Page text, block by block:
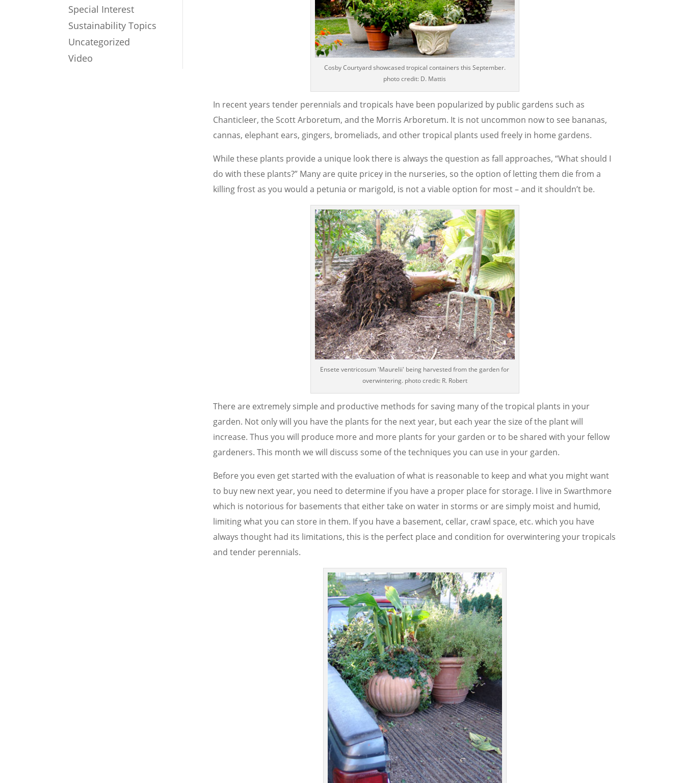
Special Interest
Sustainability Topics
Uncategorized
Video
Cosby Courtyard showcased tropical containers this September.
photo credit: D. Mattis
In recent years tender perennials and tropicals have been popularized by public gardens such as
Chanticleer, the Scott Arboretum, and the Morris Arboretum. It is not uncommon now to see bananas,
cannas, elephant ears, gingers, bromeliads, and other tropical plants used freely in home gardens.
While these plants provide a unique look there is always the question as fall approaches, “What should I
do with these plants?” Many are quite pricey in the nurseries, so the option of letting them die from a
killing frost as you would a petunia or marigold, is not a viable option for most – and it shouldn’t be.
Ensete ventricosum 'Maurelii' being harvested from the garden for
overwintering. photo credit: R. Robert
There are extremely simple and productive methods for saving many of the tropical plants in your
garden. Not only will you have the plants for the next year, but each year the size of the plant will
increase. Thus you will produce more and more plants for your garden or to be shared with your fellow
gardeners. This month we will discuss some of the techniques you can use in your garden.
Before you even get started with the evaluation of what is reasonable to keep and what you might want
to buy new next year, you need to determine if you have a proper place for storage. I live in Swarthmore
which is notorious for basements that either take on water in storms or are simply moist and humid,
limiting what you can store in them. If you have a basement, cellar, crawl space, etc. which you have
always thought had its limitations, this is the perfect place and condition for overwintering your tropicals
and tender perennials.